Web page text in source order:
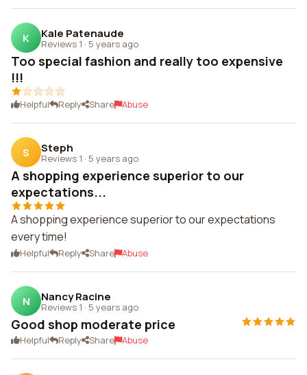
K Kale Patenaude
Reviews 1 · 5 years ago
Too special fashion and really too expensive
!!!
Helpful Reply Share Abuse
S Steph
Reviews 1 · 5 years ago
A shopping experience superior to our
expectations...
A shopping experience superior to our expectations
every time!
Helpful Reply Share Abuse
N Nancy Racine
Reviews 1 · 5 years ago
Good shop moderate price
Helpful Reply Share Abuse